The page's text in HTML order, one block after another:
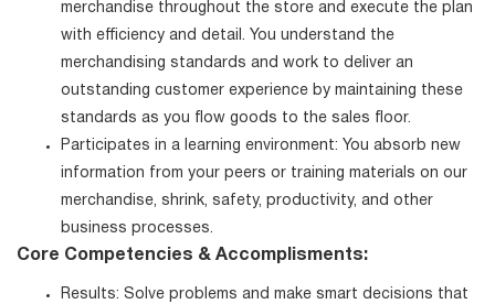
merchandise throughout the store and execute the plan
with efficiency and detail. You understand the
merchandising standards and work to deliver an
outstanding customer experience by maintaining these
standards as you flow goods to the sales floor.
Participates in a learning environment: You absorb new
information from your peers or training materials on our
merchandise, shrink, safety, productivity, and other
business processes.
Core Competencies & Accomplisments:
Results: Solve problems and make smart decisions that